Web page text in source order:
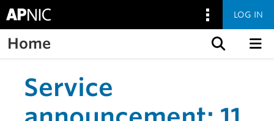
LOG IN
Home
Service